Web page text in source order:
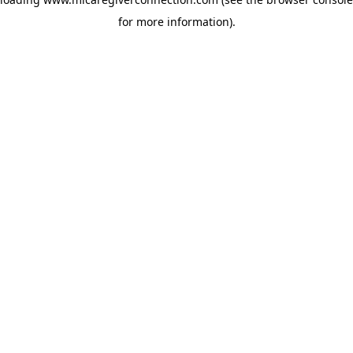
for more information).